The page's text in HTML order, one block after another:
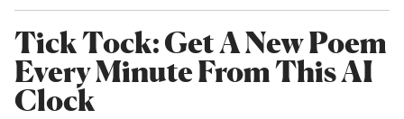
Tick Tock: Get A New Poem
Every Minute From This AI
Clock